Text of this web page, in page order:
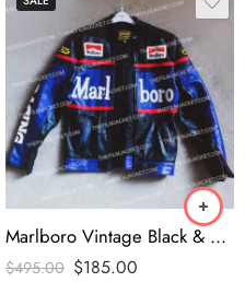
Marlboro Vintage Black & Blue Leather Jacket
$495.00 $185.00